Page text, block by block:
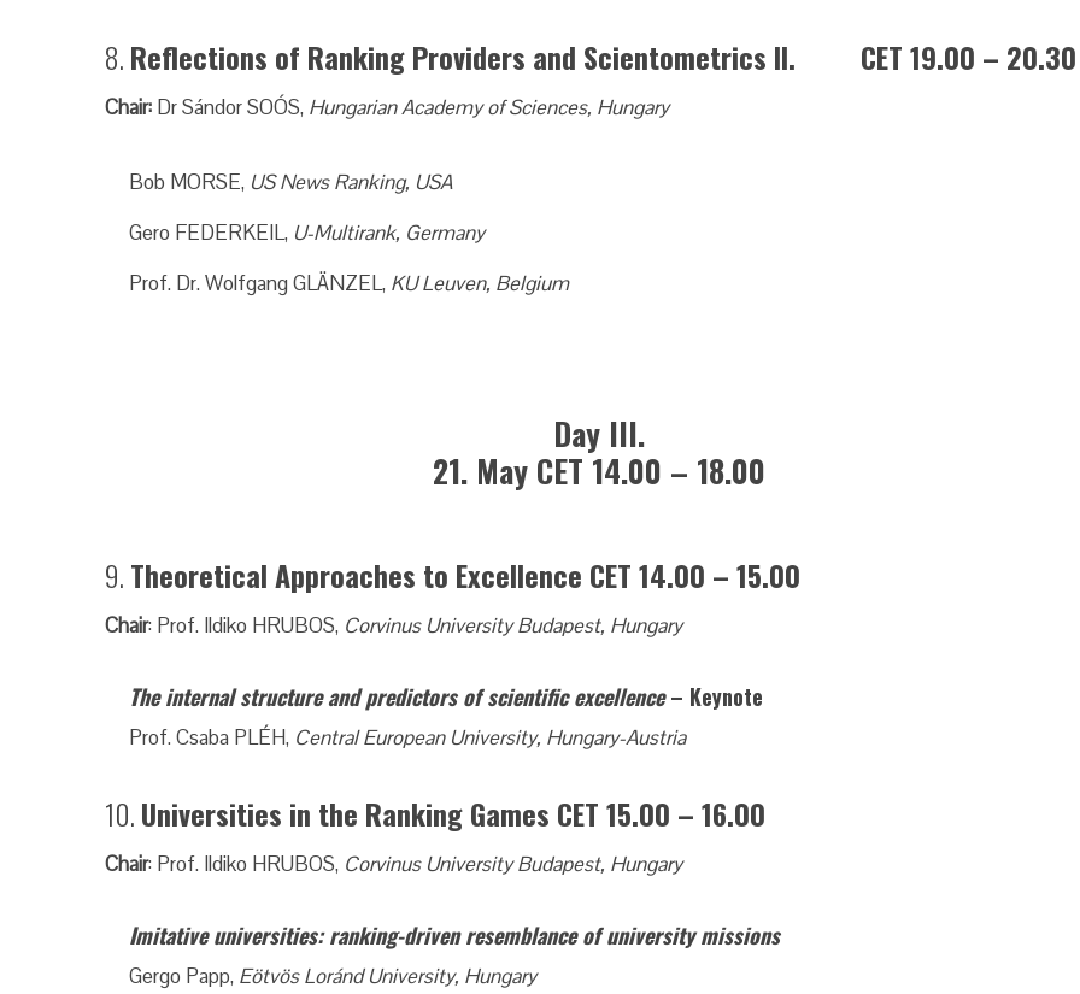
8.Reflections of Ranking Providers and Scientometrics II. CET 19.00 – 20.30
Chair: Dr Sándor SOÓS, Hungarian Academy of Sciences, Hungary
Bob MORSE, US News Ranking, USA
Gero FEDERKEIL, U-Multirank, Germany
Prof. Dr. Wolfgang GLÄNZEL, KU Leuven, Belgium
Day III.
21. May CET 14.00 – 18.00
9.Theoretical Approaches to Excellence CET 14.00 – 15.00
Chair: Prof. Ildiko HRUBOS, Corvinus University Budapest, Hungary
The internal structure and predictors of scientific excellence– Keynote
Prof. Csaba PLÉH, Central European University, Hungary-Austria
10.Universities in the Ranking Games CET 15.00 – 16.00
Chair: Prof. Ildiko HRUBOS, Corvinus University Budapest, Hungary
Imitative universities: ranking-driven resemblance of university missions
Gergo Papp, Eötvös Loránd University, Hungary